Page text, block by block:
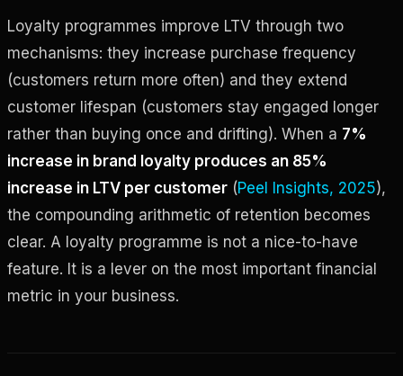
Loyalty programmes improve LTV through two
mechanisms: they increase purchase frequency
(customers return more often) and they extend
customer lifespan (customers stay engaged longer
rather than buying once and drifting). When a 7%
increase in brand loyalty produces an 85%
increase in LTV per customer (Peel Insights, 2025),
the compounding arithmetic of retention becomes
clear. A loyalty programme is not a nice-to-have
feature. It is a lever on the most important financial
metric in your business.